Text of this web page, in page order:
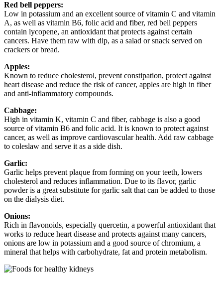
Red bell peppers:
Low in potassium and an excellent source of vitamin C and vitamin
A, as well as vitamin B6, folic acid and fiber, red bell peppers
contain lycopene, an antioxidant that protects against certain
cancers. Have them raw with dip, as a salad or snack served on
crackers or bread.
Apples:
Known to reduce cholesterol, prevent constipation, protect against
heart disease and reduce the risk of cancer, apples are high in fiber
and anti-inflammatory compounds.
Cabbage:
High in vitamin K, vitamin C and fiber, cabbage is also a good
source of vitamin B6 and folic acid. It is known to protect against
cancer, as well as improve cardiovascular health. Add raw cabbage
to coleslaw and serve it as a side dish.
Garlic:
Garlic helps prevent plaque from forming on your teeth, lowers
cholesterol and reduces inflammation. Due to its flavor, garlic
powder is a great substitute for garlic salt that can be added to those
on the dialysis diet.
Onions:
Rich in flavonoids, especially quercetin, a powerful antioxidant that
works to reduce heart disease and protects against many cancers,
onions are low in potassium and a good source of chromium, a
mineral that helps with carbohydrate, fat and protein metabolism.